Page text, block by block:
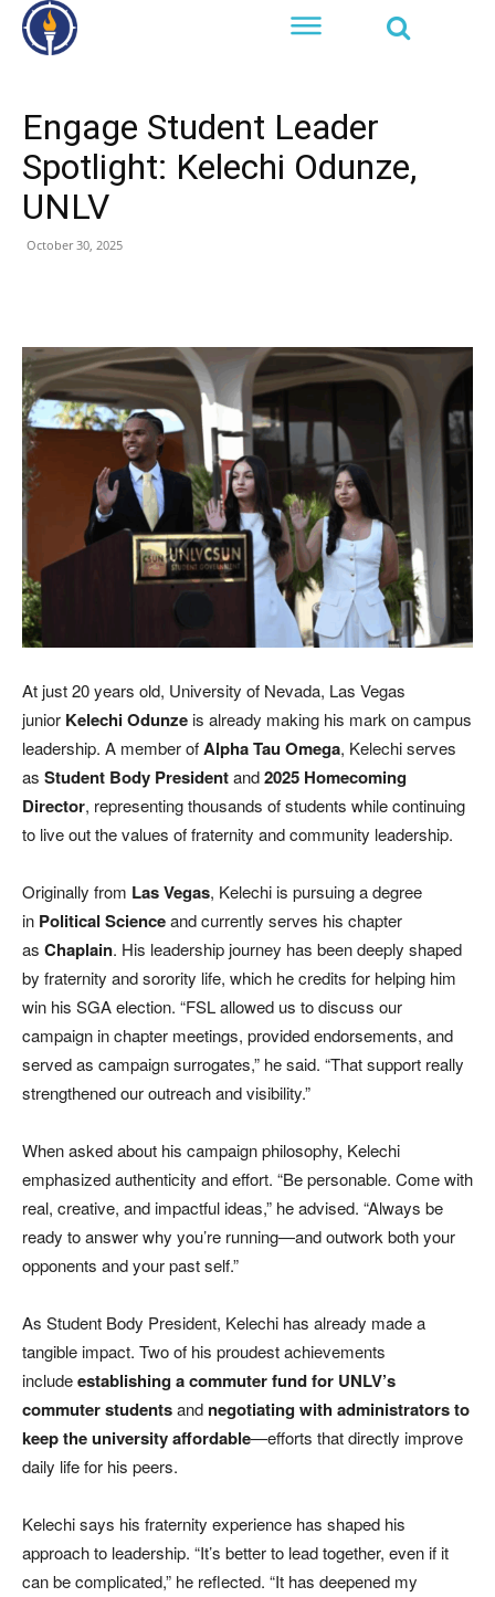
Engage Student Leader
Spotlight: Kelechi Odunze,
UNLV
October 30, 2025
At just 20 years old, University of Nevada, Las Vegas
junior Kelechi Odunzeis already making his mark on campus
leadership. A member ofAlpha Tau Omega, Kelechi serves
as Student Body Presidentand2025 Homecoming
Director, representing thousands of students while continuing
to live out the values of fraternity and community leadership.
Originally from Las Vegas, Kelechi is pursuing a degree
in Political Scienceand currently serves his chapter
as Chaplain. His leadership journey has been deeply shaped
by fraternity and sorority life, which he credits for helping him
win his SGA election. “FSL allowed us to discuss our
campaign in chapter meetings, provided endorsements, and
served as campaign surrogates,” he said. “That support really
strengthened our outreach and visibility.”
When asked about his campaign philosophy, Kelechi
emphasized authenticity and effort. “Be personable. Come with
real, creative, and impactful ideas,” he advised. “Always be
ready to answer why you’re running—and outwork both your
opponents and your past self.”
As Student Body President, Kelechi has already made a
tangible impact. Two of his proudest achievements
includeestablishing a commuter fund for UNLV’s
commuter studentsand negotiating with administrators to
keep the university affordable—efforts that directly improve
daily life for his peers.
Kelechi says his fraternity experience has shaped his
approach to leadership. “It’s better to lead together, even if it
can be complicated,” he reflected. “It has deepened my